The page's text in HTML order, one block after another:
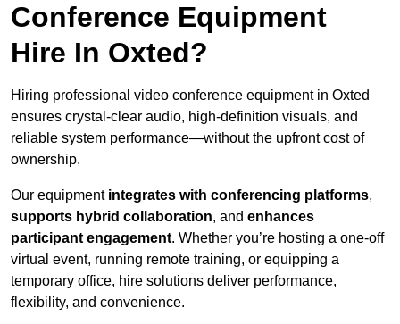
Conference Equipment
Hire In Oxted?
Hiring professional video conference equipment in Oxted
ensures crystal-clear audio, high-definition visuals, and
reliable system performance—without the upfront cost of
ownership.
Our equipment integrates with conferencing platforms,
supports hybrid collaboration, and enhances
participant engagement. Whether you’re hosting a one-off
virtual event, running remote training, or equipping a
temporary office, hire solutions deliver performance,
flexibility, and convenience.